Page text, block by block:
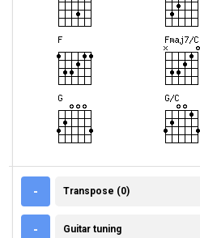
- TRANSPOSE (0)
Transpose (0)
- GUITAR TUNING
Guitar tuning